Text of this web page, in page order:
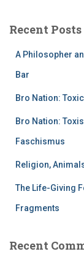
Recent Posts
A Philosopher
Bar
Bro Nation:
Bro Nation:
Faschismus
Religion,
The Life-Giving
Fragments
Recent